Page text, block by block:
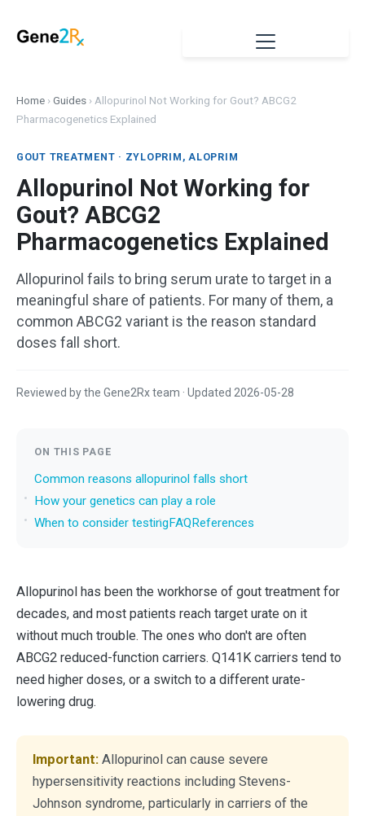
Home ›Guides › Allopurinol Not Working for Gout? ABCG2
Pharmacogenetics Explained
GOUT TREATMENT · ZYLOPRIM, ALOPRIM
Allopurinol Not Working for
Gout? ABCG2
Pharmacogenetics Explained
Allopurinol fails to bring serum urate to target in a
meaningful share of patients. For many of them, a
common ABCG2 variant is the reason standard
doses fall short.
Reviewed by the Gene2Rx team · Updated 2026-05-28
ON THIS PAGE
Common reasons allopurinol falls short
How your genetics can play a role
When to consider testingFAQReferences
Allopurinol has been the workhorse of gout treatment for
decades, and most patients reach target urate on it
without much trouble. The ones who don't are often
ABCG2 reduced-function carriers. Q141K carriers tend to
need higher doses, or a switch to a different urate-
lowering drug.
Important: Allopurinol can cause severe
hypersensitivity reactions including Stevens-
Johnson syndrome, particularly in carriers of the